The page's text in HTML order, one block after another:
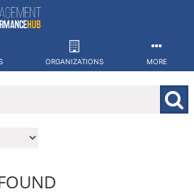
ORGANIZATIONS MORE